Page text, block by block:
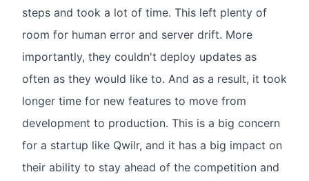
steps and took a lot of time. This left plenty of
room for human error and server drift. More
importantly, they couldn't deploy updates as
often as they would like to. And as a result, it took
longer time for new features to move from
development to production. This is a big concern
for a startup like Qwilr, and it has a big impact on
their ability to stay ahead of the competition and